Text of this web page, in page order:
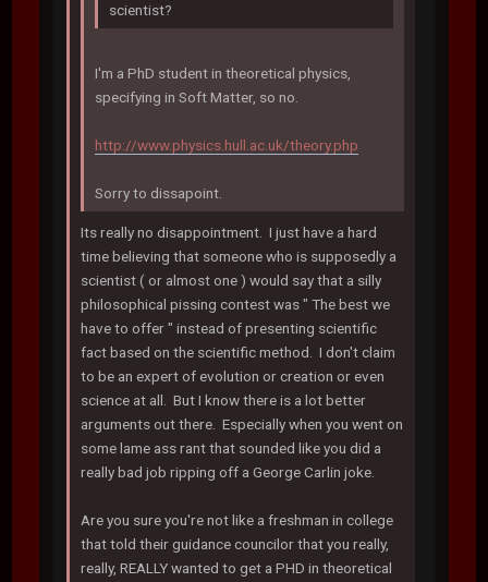
scientist?
I'm a PhD student in theoretical physics,
specifying in Soft Matter, so no.
http://www.physics.hull.ac.uk/theory.php
Sorry to dissapoint.
Its really no disappointment. I just have a hard
time believing that someone who is supposedly a
scientist ( or almost one ) would say that a silly
philosophical pissing contest was " The best we
have to offer " instead of presenting scientific
fact based on the scientific method. I don't claim
to be an expert of evolution or creation or even
science at all. But I know there is a lot better
arguments out there. Especially when you went on
some lame ass rant that sounded like you did a
really bad job ripping off a George Carlin joke.
Are you sure you're not like a freshman in college
that told their guidance councilor that you really,
really, REALLY wanted to get a PHD in theoretical